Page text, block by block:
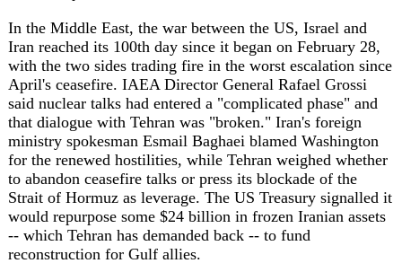
reconstruction for Gulf allies.
In Washington, President Donald Trump again called
California's election "rigged," a day after walking out of
an NBC interview, while his administration moved to
revoke the citizenship of 17 naturalized Americans in the
largest denaturalization drive in US history and prepared
sanctions on more than 100 Nicaraguan officials. The
country's institutions pulled the other way: the House had
passed a Ukraine aid bill 226-195 in defiance of Trump,
who is expected to veto it; lawmakers advanced war-
powers resolutions to curb the Iran war; and the Justice
Department dropped Trump's contested $1.8 billion "anti-
weaponization" fund after a court froze it.